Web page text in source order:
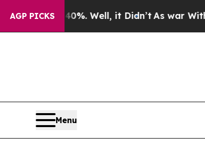
AGP PICKS
40%. Well, it Didn’tAs war With Iran
Menu